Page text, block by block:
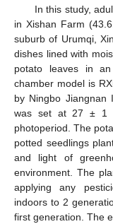
In this study,
in Xishan Farm
suburb of Urumqi,
dishes lined with
potato leaves in
chamber model is
by Ningbo Jiangnan
was set at 27 ± 1
photoperiod. The
potted seedlings
and light of
environment. The
applying any
indoors to 2
first generation. The